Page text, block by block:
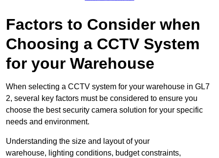
Factors to Consider when
Choosing a CCTV System
for your Warehouse
When selecting a CCTV system for your warehouse in GL7
2, several key factors must be considered to ensure you
choose the best security camera solution for your specific
needs and environment.
Understanding the size and layout of your
warehouse, lighting conditions, budget constraints,